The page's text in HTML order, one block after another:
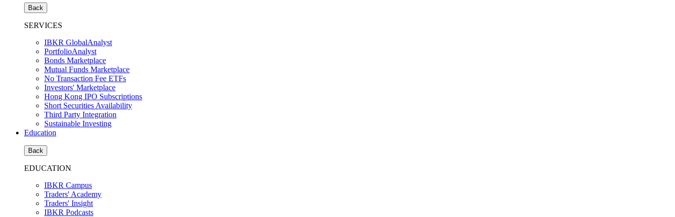
Back
SERVICES
IBKR GlobalAnalyst
PortfolioAnalyst
Bonds Marketplace
Mutual Funds Marketplace
No Transaction Fee ETFs
Investors' Marketplace
Hong Kong IPO Subscriptions
Short Securities Availability
Third Party Integration
Sustainable Investing
Education
Back
EDUCATION
IBKR Campus
Traders' Academy
Traders' Insight
IBKR Podcasts